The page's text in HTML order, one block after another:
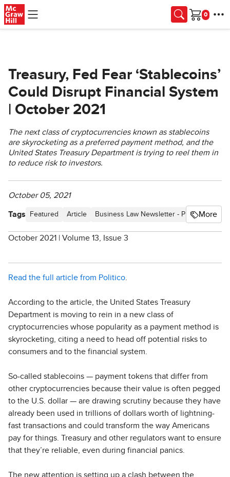
Skip to main content
Cart
Treasury, Fed Fear ‘Stablecoins’
Could Disrupt Financial System
| October 2021
The next class of cryptocurrencies known as stablecoins
are skyrocketing as a preferred payment method, and the
United States Treasury Department is trying to reel them in
to reduce risk to investors.
October 05, 2021
Tags Featured Article Business Law Newsletter - Proceedings
More
October 2021 | Volume 13, Issue 3
Read the full article from Politico
According to the article, the United States Treasury
Department is moving to rein in a new class of
cryptocurrencies whose popularity as a payment method is
skyrocketing, citing a need to head off potential risks to
consumers and to the financial system.
So-called stablecoins — payment tokens that differ from
other cryptocurrencies because their value is often pegged
to the U.S. dollar — are drawing scrutiny because they have
already been used in trillions of dollars worth of lightning-
fast transactions and could transform the way Americans
pay for things. Treasury and other regulators want to ensure
that they’re reliable, even during financial panics.
The new attention is setting up a clash between the